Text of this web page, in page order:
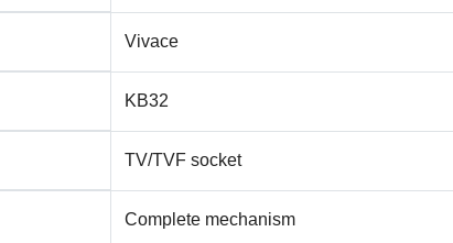
Vivace
KB32
TV/TVF socket
Complete mechanism